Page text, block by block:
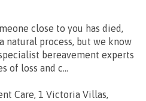
close to you has died,
natural process, but we know
bereavement experts
of loss and c...
Care, 1 Victoria Villas,